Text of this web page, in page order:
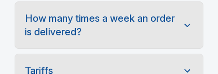
How many times a week an order
is delivered?
Tariffs